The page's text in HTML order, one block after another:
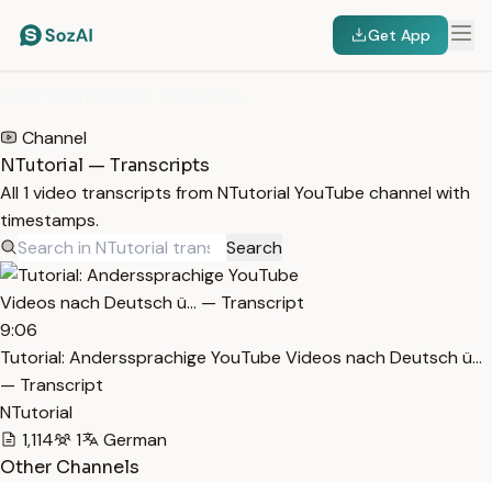
Get App
Channel
NTutorial — Transcripts
All 1 video transcripts from NTutorial YouTube channel with
timestamps.
Search
9:06
Tutorial: Anderssprachige YouTube Videos nach Deutsch ü…
— Transcript
NTutorial
1,114
1
German
Other Channels